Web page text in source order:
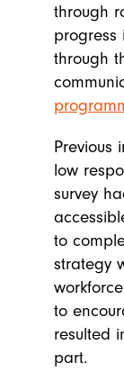
through
progress
through
Previous
low
survey
to
strategy
to
resulted
part.